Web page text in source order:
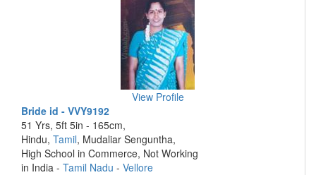
View Profile
Bride id - VVY9192
51 Yrs, 5ft 5in - 165cm,
Hindu, Tamil, Mudaliar Senguntha,
High School in Commerce, Not Working
in India - Tamil Nadu - Vellore